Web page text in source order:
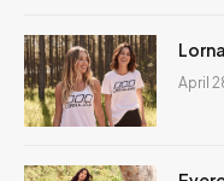
April